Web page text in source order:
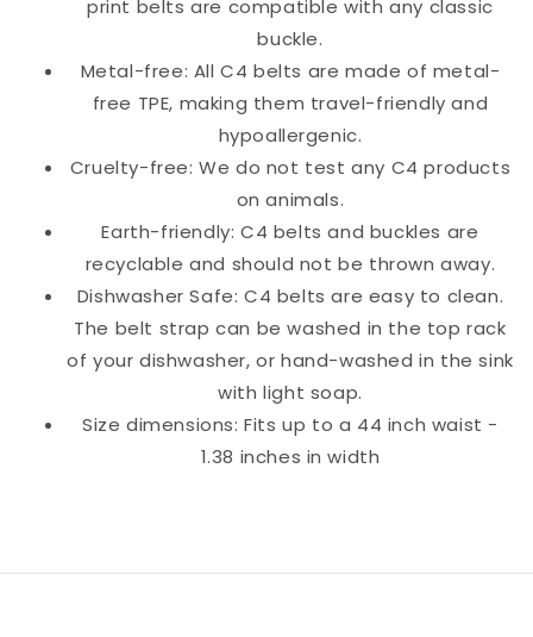
print belts are compatible with any classic
buckle.
Metal-free: All C4 belts are made of metal-
free TPE, making them travel-friendly and
hypoallergenic.
Cruelty-free: We do not test any C4 products
on animals.
Earth-friendly: C4 belts and buckles are
recyclable and should not be thrown away.
Dishwasher Safe: C4 belts are easy to clean.
The belt strap can be washed in the top rack
of your dishwasher, or hand-washed in the sink
with light soap.
Size dimensions: Fits up to a 44 inch waist -
1.38 inches in width